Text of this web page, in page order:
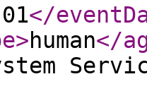
</
>human</